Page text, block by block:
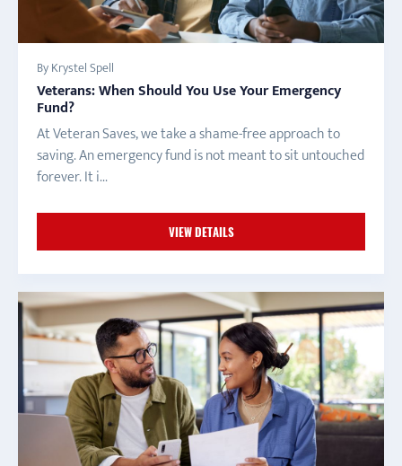
By Krystel Spell
Veterans: When Should You Use Your Emergency
Fund?
At Veteran Saves, we take a shame-free approach to
saving. An emergency fund is not meant to sit untouched
forever. It i...
VIEW DETAILS